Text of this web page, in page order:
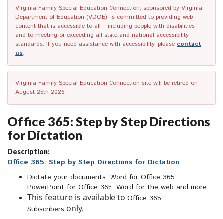
Virginia Family Special Education Connection, sponsored by Virginia
Department of Education (VDOE), is committed to providing web
content that is accessible to all – including people with disabilities –
and to meeting or exceeding all state and national accessibility
standards. If you need assistance with accessibility, please contact
us.
Virginia Family Special Education Connection site will be retired on
August 25th 2026.
Office 365: Step by Step Directions
for Dictation
Description:
Office 365: Step by Step Directions for Dictation
Dictate your documents: Word for Office 365,
PowerPoint for Office 365, Word for the web and more...
This feature is available to Office 365
Subscribers only.